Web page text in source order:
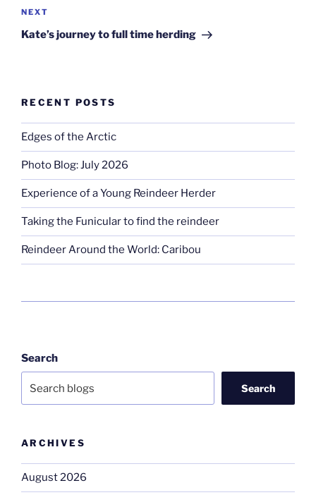
Next
Post
NEXT
Kate’s journey to full time herding
RECENT POSTS
Edges of the Arctic
Photo Blog: July 2026
Experience of a Young Reindeer Herder
Taking the Funicular to find the reindeer
Reindeer Around the World: Caribou
Search
Search
ARCHIVES
August 2026